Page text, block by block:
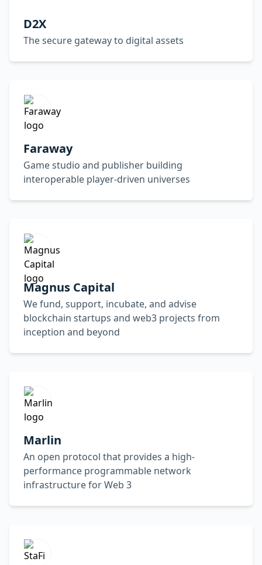
D2X
The secure gateway to digital assets
Faraway
Game studio and publisher building
interoperable player-driven universes
Magnus Capital
We fund, support, incubate, and advise
blockchain startups and web3 projects from
inception and beyond
Marlin
An open protocol that provides a high-
performance programmable network
infrastructure for Web 3